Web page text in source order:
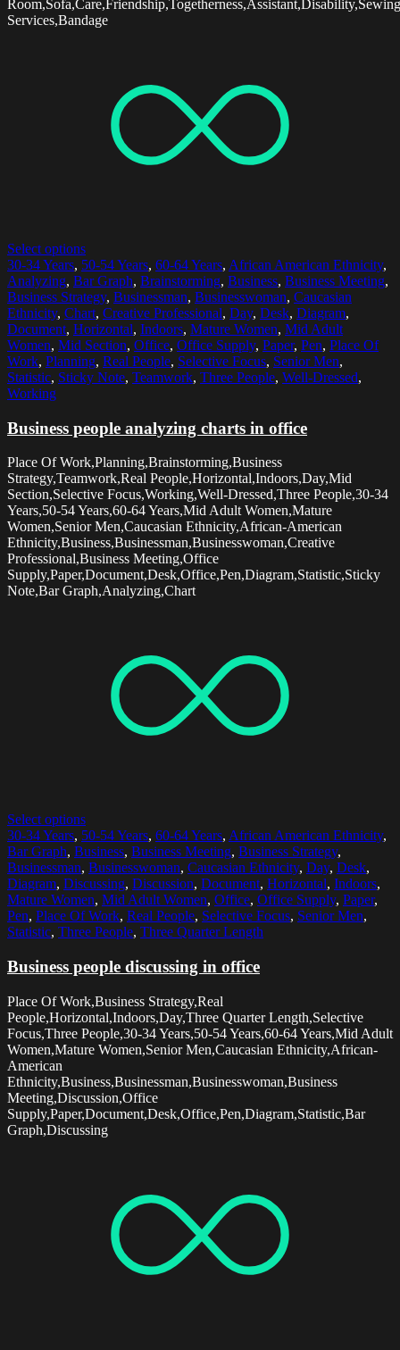
Services,Bandage
Select options
30-34 Years, 50-54 Years, 60-64 Years, African American Ethnicity,
Analyzing, Bar Graph, Brainstorming, Business, Business Meeting,
Business Strategy, Businessman, Businesswoman, Caucasian
Ethnicity, Chart, Creative Professional, Day, Desk, Diagram,
Document, Horizontal, Indoors, Mature Women, Mid Adult
Women, Mid Section, Office, Office Supply, Paper, Pen, Place Of
Work, Planning, Real People, Selective Focus, Senior Men,
Statistic, Sticky Note, Teamwork, Three People, Well-Dressed,
Working
Business people analyzing charts in office
Place Of Work,Planning,Brainstorming,Business
Strategy,Teamwork,Real People,Horizontal,Indoors,Day,Mid
Section,Selective Focus,Working,Well-Dressed,Three People,30-34
Years,50-54 Years,60-64 Years,Mid Adult Women,Mature
Women,Senior Men,Caucasian Ethnicity,African-American
Ethnicity,Business,Businessman,Businesswoman,Creative
Professional,Business Meeting,Office
Supply,Paper,Document,Desk,Office,Pen,Diagram,Statistic,Sticky
Note,Bar Graph,Analyzing,Chart
Select options
30-34 Years, 50-54 Years, 60-64 Years, African American Ethnicity,
Bar Graph, Business, Business Meeting, Business Strategy,
Businessman, Businesswoman, Caucasian Ethnicity, Day, Desk,
Diagram, Discussing, Discussion, Document, Horizontal, Indoors,
Mature Women, Mid Adult Women, Office, Office Supply, Paper,
Pen, Place Of Work, Real People, Selective Focus, Senior Men,
Statistic, Three People, Three Quarter Length
Business people discussing in office
Place Of Work,Business Strategy,Real
People,Horizontal,Indoors,Day,Three Quarter Length,Selective
Focus,Three People,30-34 Years,50-54 Years,60-64 Years,Mid Adult
Women,Mature Women,Senior Men,Caucasian Ethnicity,African-
American
Ethnicity,Business,Businessman,Businesswoman,Business
Meeting,Discussion,Office
Supply,Paper,Document,Desk,Office,Pen,Diagram,Statistic,Bar
Graph,Discussing